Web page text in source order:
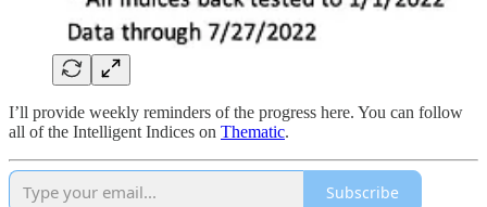
I’ll provide weekly reminders of the progress here. You can follow
all of the Intelligent Indices on Thematic.
Subscribe